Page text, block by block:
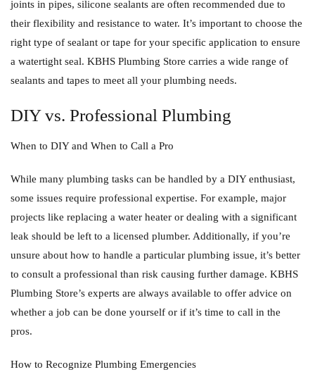
joints in pipes, silicone sealants are often recommended due to
their flexibility and resistance to water. It’s important to choose the
right type of sealant or tape for your specific application to ensure
a watertight seal. KBHS Plumbing Store carries a wide range of
sealants and tapes to meet all your plumbing needs.
DIY vs. Professional Plumbing
When to DIY and When to Call a Pro
While many plumbing tasks can be handled by a DIY enthusiast,
some issues require professional expertise. For example, major
projects like replacing a water heater or dealing with a significant
leak should be left to a licensed plumber. Additionally, if you’re
unsure about how to handle a particular plumbing issue, it’s better
to consult a professional than risk causing further damage. KBHS
Plumbing Store’s experts are always available to offer advice on
whether a job can be done yourself or if it’s time to call in the
pros.
How to Recognize Plumbing Emergencies